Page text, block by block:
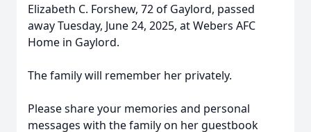
Elizabeth C. Forshew, 72 of Gaylord, passed
away Tuesday, June 24, 2025, at Webers AFC
Home in Gaylord.
The family will remember her privately.
Please share your memories and personal
messages with the family on her guestbook